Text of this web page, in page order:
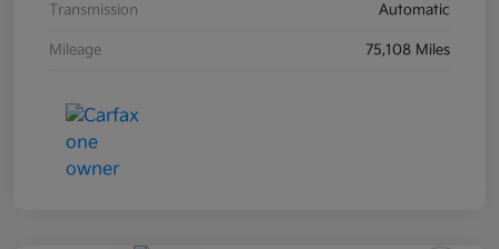
Transmission Automatic
Mileage 75,108 Miles